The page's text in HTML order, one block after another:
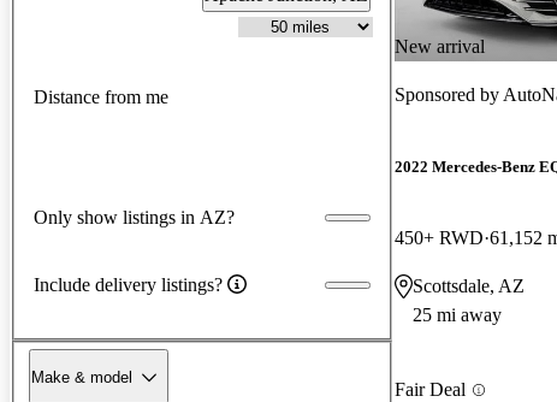
Distance from me
Only show listings in AZ?
Include delivery listings?
Make & model
New arrival
Sponsored by
2022 Mercedes-Benz
450+ RWD 61,152
Scottsdale, AZ
25 mi away
Fair Deal